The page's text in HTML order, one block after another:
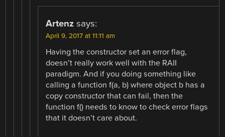
Artenz says:
April 9, 2017 at 11:11 am
Having the constructor set an error flag,
doesn’t really work well with the RAII
paradigm. And if you doing something like
calling a function f(a, b) where object b has a
copy constructor that can fail, then the
function f() needs to know to check error flags
that it doesn’t care about.